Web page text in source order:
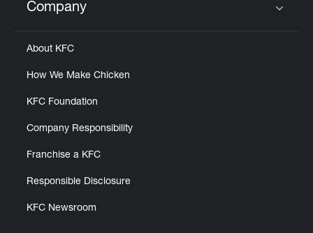
Click to expand or collapse content
Company
About KFC
How We Make Chicken
KFC Foundation
Company Responsibility
Franchise a KFC
Responsible Disclosure
KFC Newsroom